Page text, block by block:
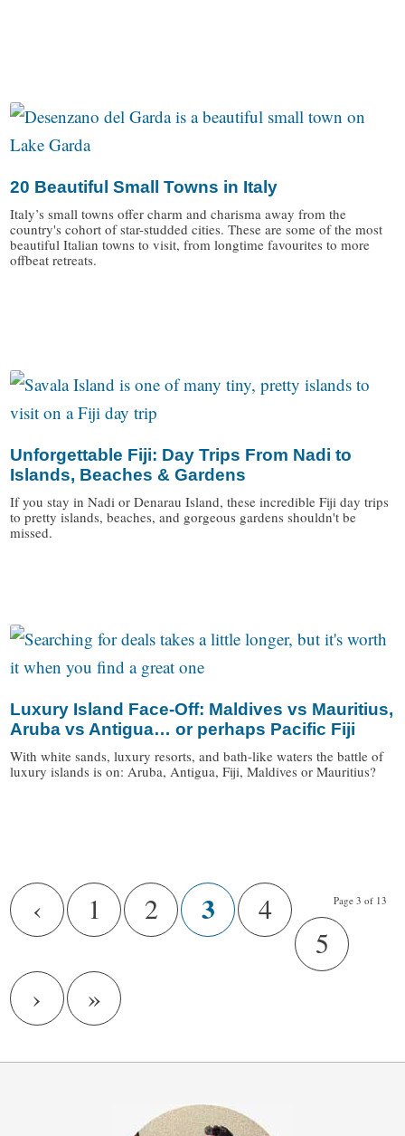
20 Beautiful Small Towns in Italy
Italy’s small towns offer charm and charisma away from the
country's cohort of star-studded cities. These are some of the most
beautiful Italian towns to visit, from longtime favourites to more
offbeat retreats.
Unforgettable Fiji: Day Trips From Nadi to
Islands, Beaches & Gardens
If you stay in Nadi or Denarau Island, these incredible Fiji day trips
to pretty islands, beaches, and gorgeous gardens shouldn't be
missed.
Luxury Island Face-Off: Maldives vs Mauritius,
Aruba vs Antigua… or perhaps Pacific Fiji
With white sands, luxury resorts, and bath-like waters the battle of
luxury islands is on: Aruba, Antigua, Fiji, Maldives or Mauritius?
Page 3 of 13
‹ 1 2 3
4
5
›
»